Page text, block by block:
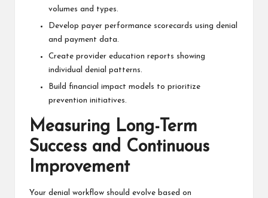
volumes and types.
Develop payer performance scorecards using denial
and payment data.
Create provider education reports showing
individual denial patterns.
Build financial impact models to prioritize
prevention initiatives.
Measuring Long-Term
Success and Continuous
Improvement
Your denial workflow should evolve based on